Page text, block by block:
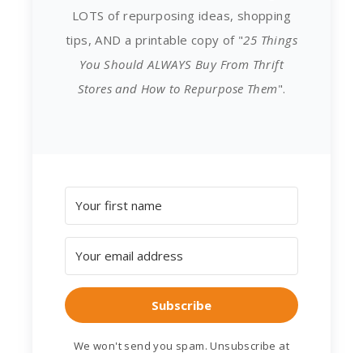
LOTS of repurposing ideas, shopping
tips, AND a printable copy of "25 Things
You Should ALWAYS Buy From Thrift
Stores and How to Repurpose Them".
Subscribe
We won't send you spam. Unsubscribe at